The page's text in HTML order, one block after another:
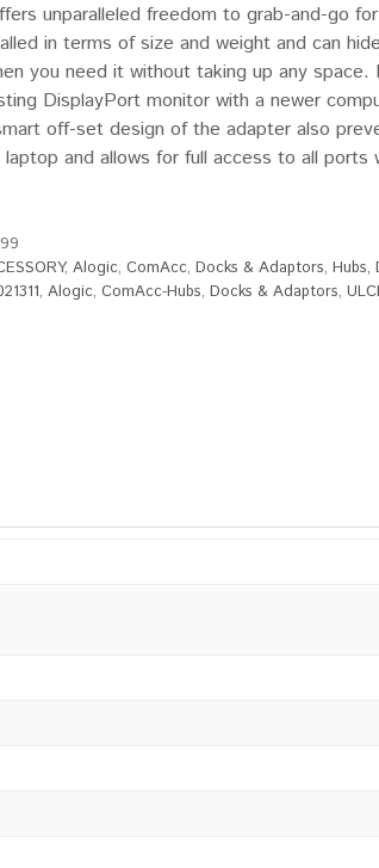
unparalleled freedom to grab-and-go
in terms of size and weight and can
you need it without taking up any
DisplayPort monitor with a newer
off-set design of the adapter also
and allows for full access to all ports
, Alogic, ComAcc, Docks & Adaptors, Hubs,
, Alogic, ComAcc-Hubs, Docks & Adaptors,